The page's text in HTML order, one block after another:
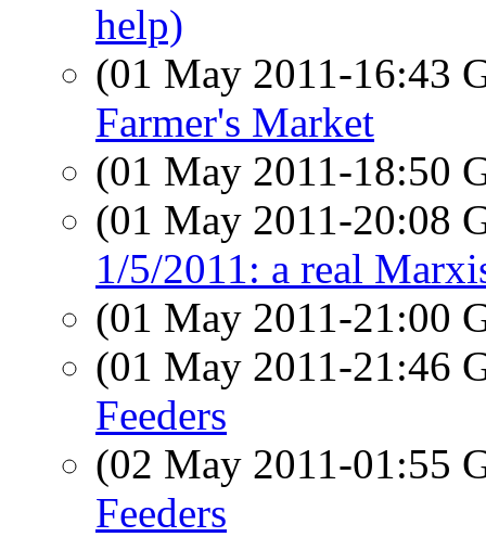
help)
(01 May 2011-16:43
Farmer's Market
(01 May 2011-18:50
(01 May 2011-20:08
1/5/2011: a real
(01 May 2011-21:00
(01 May 2011-21:46
Feeders
(02 May 2011-01:55
Feeders